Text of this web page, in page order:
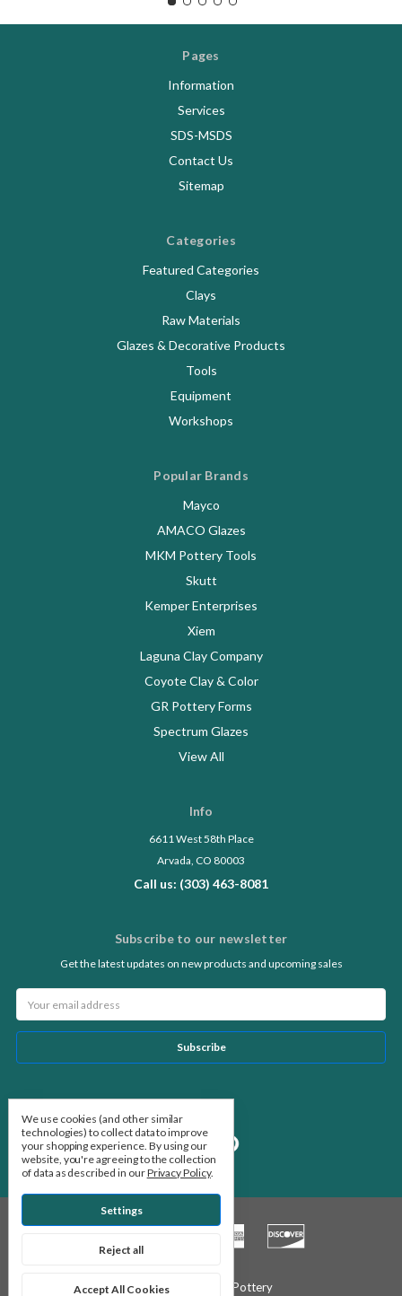
Pages
Information
Services
SDS-MSDS
Contact Us
Sitemap
Categories
Featured Categories
Clays
Raw Materials
Glazes & Decorative Products
Tools
Equipment
Workshops
Popular Brands
Mayco
AMACO Glazes
MKM Pottery Tools
Skutt
Kemper Enterprises
Xiem
Laguna Clay Company
Coyote Clay & Color
GR Pottery Forms
Spectrum Glazes
View All
Info
6611 West 58th Place
Arvada, CO 80003
Call us: (303) 463-8081
Subscribe to our newsletter
Get the latest updates on new products and upcoming sales
Address
© 2026 Stone Leaf Pottery
We use cookies (and other similar
technologies) to collect data to improve
your shopping experience. By using our
website, you're agreeing to the collection
of data as described in ourPrivacy Policy.
Settings
Reject all
Accept All Cookies